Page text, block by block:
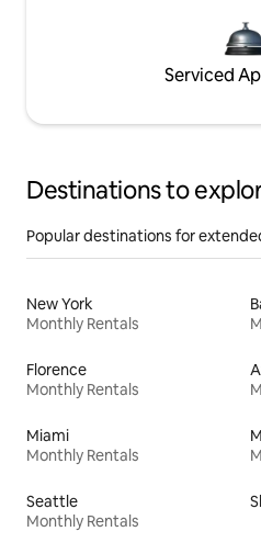
Serviced
Destinations to
Popular destinations for
New York
Monthly Rentals
Florence
Monthly Rentals
Miami
Monthly Rentals
Seattle
Monthly Rentals